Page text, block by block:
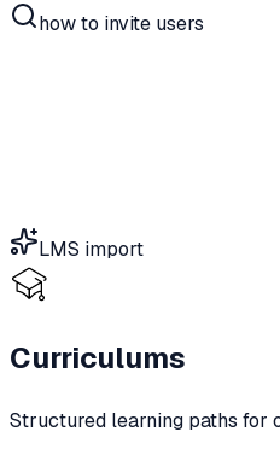
how to invite users
LMS import
Curriculums
Structured learning paths for